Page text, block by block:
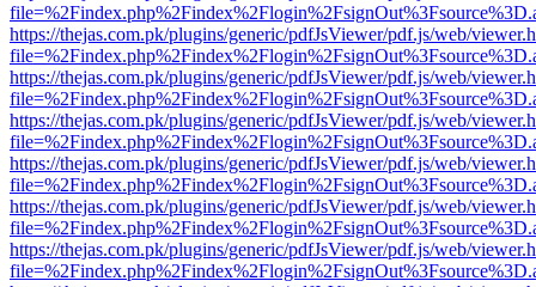
https://thejas.com.pk/plugins/generic/pdfJsViewer/pdf.js/web/
https://thejas.com.pk/plugins/generic/pdfJsViewer/pdf.js/web/
https://thejas.com.pk/plugins/generic/pdfJsViewer/pdf.js/web/
https://thejas.com.pk/plugins/generic/pdfJsViewer/pdf.js/web/
https://thejas.com.pk/plugins/generic/pdfJsViewer/pdf.js/web/
https://thejas.com.pk/plugins/generic/pdfJsViewer/pdf.js/web/